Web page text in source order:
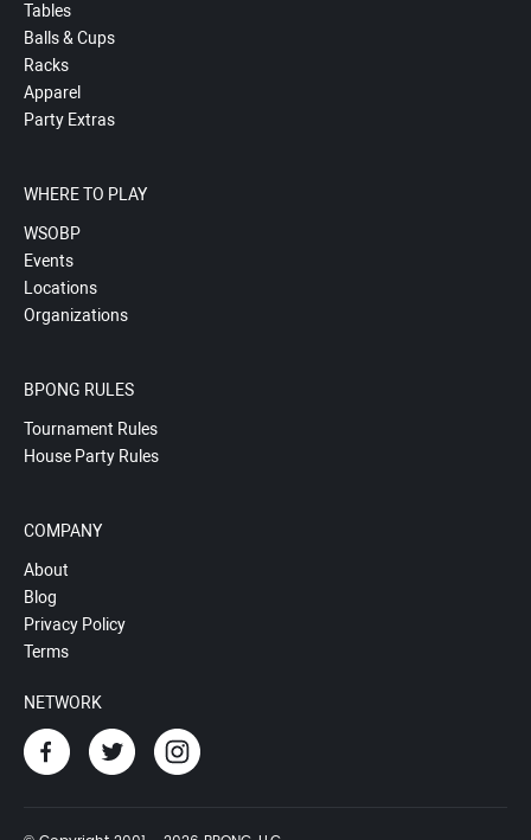
Tables
Balls & Cups
Racks
Apparel
Party Extras
WHERE TO PLAY
WSOBP
Events
Locations
Organizations
BPONG RULES
Tournament Rules
House Party Rules
COMPANY
About
Blog
Privacy Policy
Terms
NETWORK